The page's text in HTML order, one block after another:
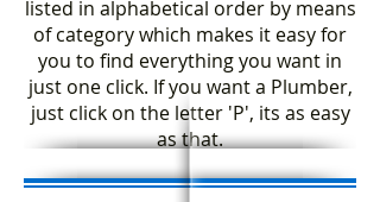
listed in alphabetical order by means
of category which makes it easy for
you to find everything you want in
just one click. If you want a Plumber,
just click on the letter 'P', its as easy
as that.